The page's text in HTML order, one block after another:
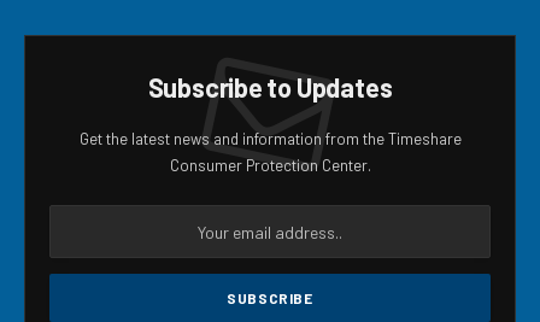
Subscribe to Updates
Get the latest news and information from the Timeshare
Consumer Protection Center.